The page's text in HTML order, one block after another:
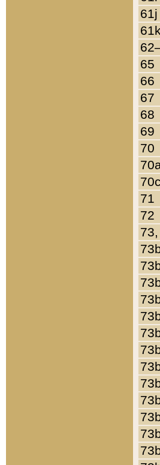
61j
61k
65
66
67
68
69
70
70c
71
72